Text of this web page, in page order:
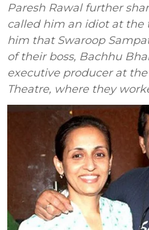
Paresh Rawal further
called him an idiot at
him that Swaroop
of their boss, Bachhu
executive producer at
Theatre, where they